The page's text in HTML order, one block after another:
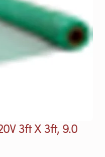
3ft X 3ft, 9.0